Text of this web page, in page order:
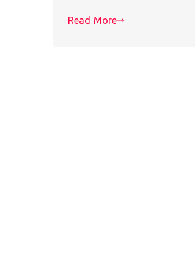
Read More